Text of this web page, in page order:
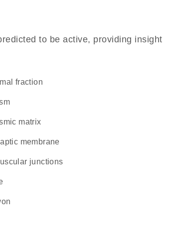
to be active, providing insight
fraction
matrix
membrane
junctions